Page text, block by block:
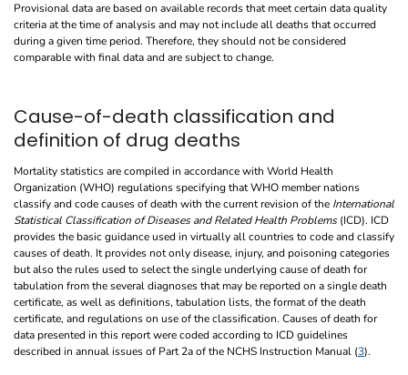
Provisional data are based on available records that meet certain data quality
criteria at the time of analysis and may not include all deaths that occurred
during a given time period. Therefore, they should not be considered
comparable with final data and are subject to change.
Cause-of-death classification and
definition of drug deaths
Mortality statistics are compiled in accordance with World Health
Organization (WHO) regulations specifying that WHO member nations
classify and code causes of death with the current revision of the International
Statistical Classification of Diseases and Related Health Problems(ICD). ICD
provides the basic guidance used in virtually all countries to code and classify
causes of death. It provides not only disease, injury, and poisoning categories
but also the rules used to select the single underlying cause of death for
tabulation from the several diagnoses that may be reported on a single death
certificate, as well as definitions, tabulation lists, the format of the death
certificate, and regulations on use of the classification. Causes of death for
data presented in this report were coded according to ICD guidelines
described in annual issues of Part 2a of the NCHS Instruction Manual (3).